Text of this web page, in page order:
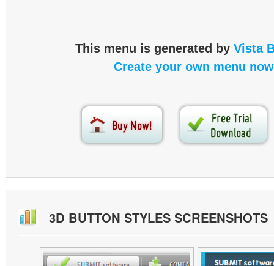
This menu is generated by Vista
Create your own menu
3D BUTTON STYLES SCREENSHOTS